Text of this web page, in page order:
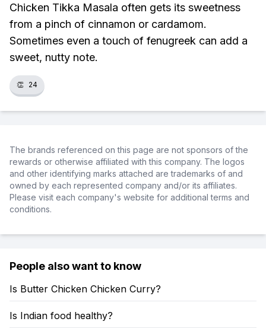
Chicken Tikka Masala often gets its sweetness
from a pinch of cinnamon or cardamom.
Sometimes even a touch of fenugreek can add a
sweet, nutty note.
👏 24
The brands referenced on this page are not sponsors of the
rewards or otherwise affiliated with this company. The logos
and other identifying marks attached are trademarks of and
owned by each represented company and/or its affiliates.
Please visit each company's website for additional terms and
conditions.
People also want to know
Is Butter Chicken Chicken Curry?
Is Indian food healthy?